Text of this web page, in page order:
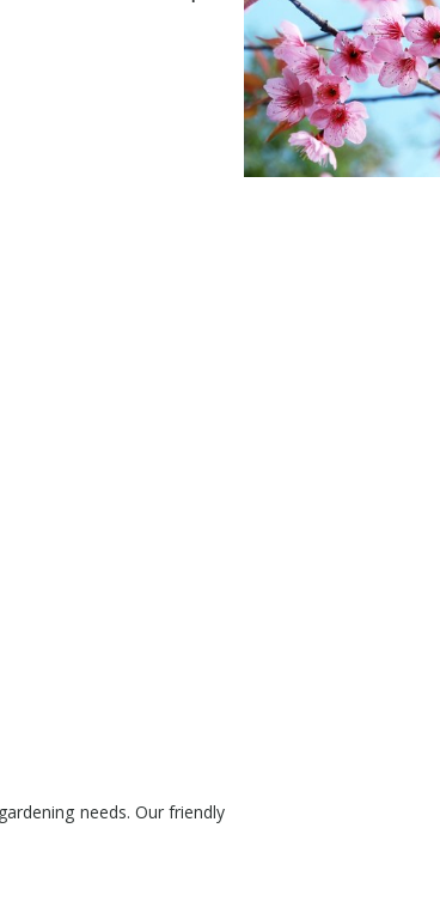
needs. Our friendly